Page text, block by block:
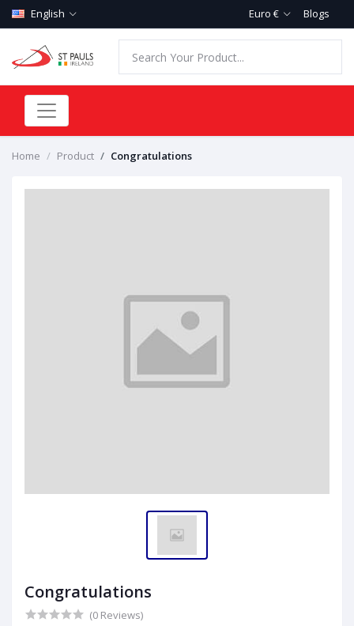
English Euro € Blogs
Home Product Congratulations
Congratulations
(0 Reviews)